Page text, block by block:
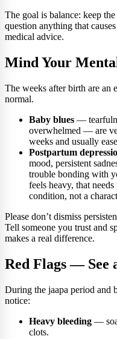
The goal is balance: keep
question anything that
medical advice.
Mind Your
The weeks after birth are an
normal.
Baby blues —
overwhelmed — are
weeks and usually
Postpartum
mood, persistent
trouble bonding with
feels heavy, that
condition, not a
Please don’t dismiss
Tell someone you trust and
makes a real difference.
Red Flags — See
During the jaapa period and
notice:
Heavy bleeding —
clots.